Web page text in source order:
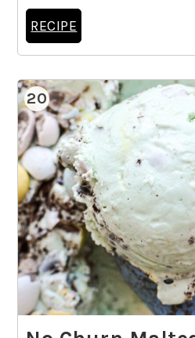
RECIPE
20